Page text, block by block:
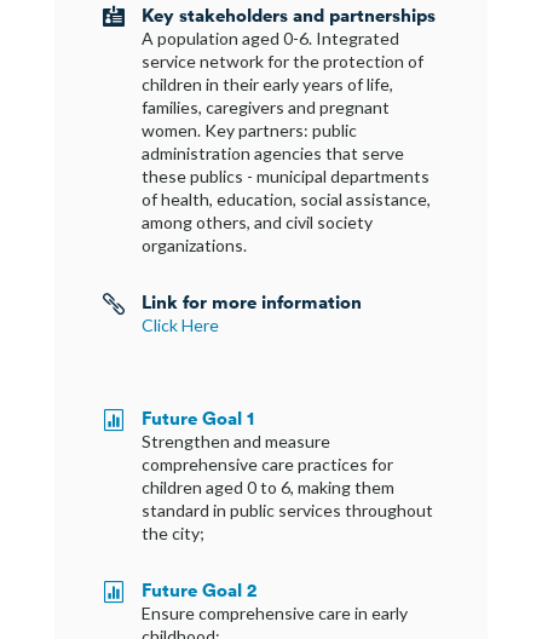
 Key stakeholders and partnerships
A population aged 0-6. Integrated
service network for the protection of
children in their early years of life,
families, caregivers and pregnant
women. Key partners: public
administration agencies that serve
these publics - municipal departments
of health, education, social assistance,
among others, and civil society
organizations.
 Link for more information
Click Here
 Future Goal 1
Strengthen and measure
comprehensive care practices for
children aged 0 to 6, making them
standard in public services throughout
the city;
 Future Goal 2
Ensure comprehensive care in early